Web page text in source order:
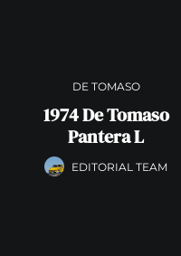
DE TOMASO
1974 De Tomaso
Pantera L
EDITORIAL TEAM